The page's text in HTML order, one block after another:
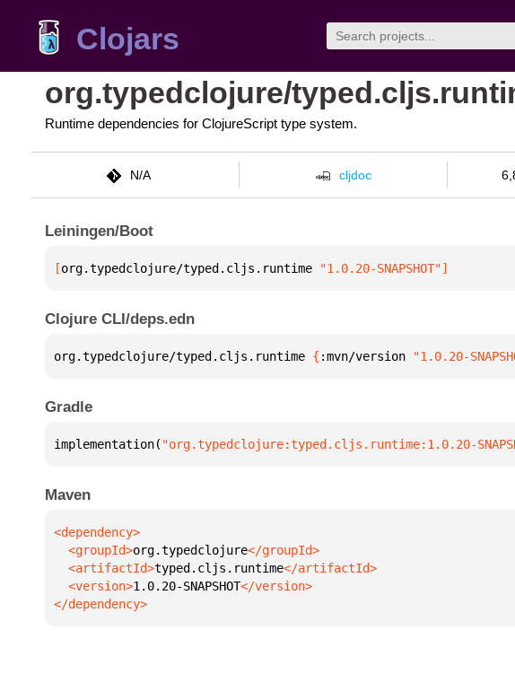
Clojars
org.typedclojure/
Runtime dependencies for ClojureScript type system.
N/A cljdoc
Leiningen/Boot
[org.typedclojure/typed.cljs.runtime "1.0.20-SNAPSHOT"]
Clojure CLI/deps.edn
org.typedclojure/typed.cljs.runtime { :mvn/version "1.0.20-
Gradle
implementation( "org.typedclojure:typed.cljs.runtime:1.0.20-
Maven
  <groupId>
org.typedclojure
  <artifactId>
typed.cljs.runtime
  <version>
1.0.20-SNAPSHOT
</dependency>